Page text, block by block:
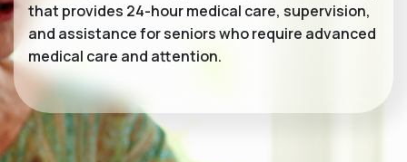
that provides 24-hour medical care, supervision,
and assistance for seniors who require advanced
medical care and attention.